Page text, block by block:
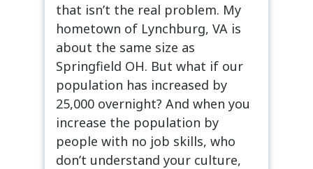
that isn’t the real problem. My
hometown of Lynchburg, VA is
about the same size as
Springfield OH. But what if our
population has increased by
25,000 overnight? And when you
increase the population by
people with no job skills, who
don’t understand your culture,